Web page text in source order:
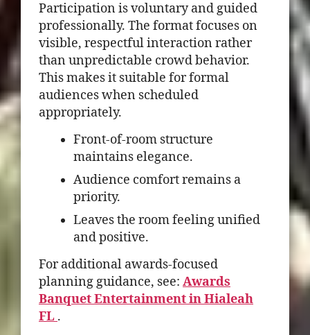
Participation is voluntary and guided
professionally. The format focuses on
visible, respectful interaction rather
than unpredictable crowd behavior.
This makes it suitable for formal
audiences when scheduled
appropriately.
Front-of-room structure
maintains elegance.
Audience comfort remains a
priority.
Leaves the room feeling unified
and positive.
For additional awards-focused
planning guidance, see: Awards
Banquet Entertainment in Hialeah
FL .